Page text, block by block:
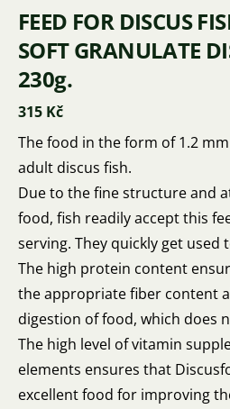
FEED FOR DISCUS
SOFT GRANULATE
230g.
315 Kč
The food in the form of 1.2
adult discus fish.
Due to the fine structure and
food, fish readily accept this
serving. They quickly get used
The high protein content
the appropriate fiber content
digestion of food, which does
The high level of vitamin
elements ensures that
excellent food for improving